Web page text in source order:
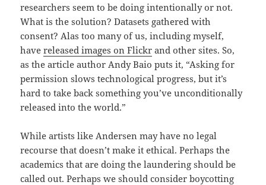
researchers seem to be doing intentionally or not.
What is the solution? Datasets gathered with
consent? Alas too many of us, including myself,
havereleased images on Flickr and other sites. So,
as the article author Andy Baio puts it, “Asking for
permission slows technological progress, but it’s
hard to take back something you’ve unconditionally
released into the world.”
While artists like Andersen may have no legal
recourse that doesn’t make it ethical. Perhaps the
academics that are doing the laundering should be
called out. Perhaps we should consider boycotting